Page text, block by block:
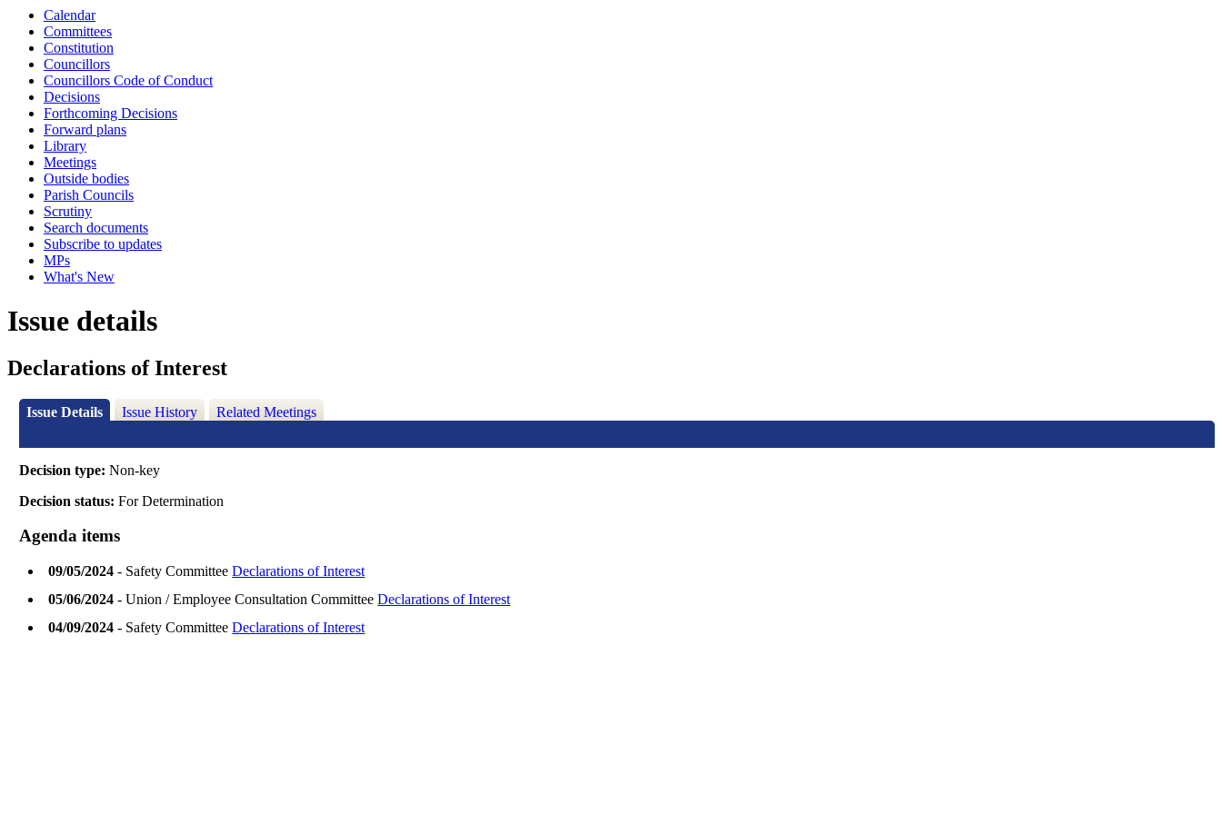
Calendar
Committees
Constitution
Councillors
Councillors Code of Conduct
Decisions
Forthcoming Decisions
Forward plans
Library
Meetings
Outside bodies
Parish Councils
Scrutiny
Search documents
Subscribe to updates
MPs
What's New
Issue details
Declarations of Interest
Issue Details Issue History Related Meetings
Decision type:Non-key
Decision status:For Determination
Agenda items
09/05/2024 - Safety CommitteeDeclarations of Interest
05/06/2024 - Union / Employee Consultation CommitteeDeclarations of Interest
04/09/2024 - Safety CommitteeDeclarations of Interest